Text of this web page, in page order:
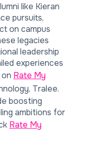
like Kieran
pursuits,
on campus
legacies
leadership
experiences
Rate My
Tralee.
boosting
ambitions for
Rate My